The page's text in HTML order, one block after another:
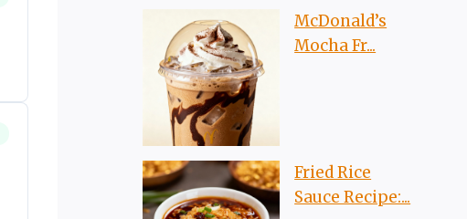
McDonald’s
Mocha Fr...
Fried Rice
Sauce Recipe:...